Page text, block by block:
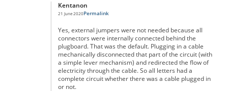
Kentanon
21 June 2020
In reply toPairs of letters in plugboard
Permalink
Yes, external jumpers were not needed because all
connectors were internally connected behind the
plugboard. That was the default. Plugging in a cable
mechanically disconnected that part of the circuit (with
a simple lever mechanism) and redirected the flow of
electricity through the cable. So all letters had a
complete circuit whether there was a cable plugged in
or not.